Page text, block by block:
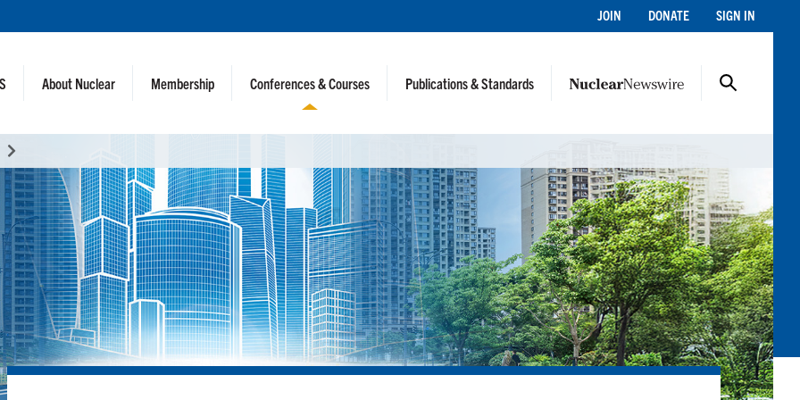
JOIN DONATE SIGN IN
About Nuclear Membership Conferences & Courses Publications & Standards